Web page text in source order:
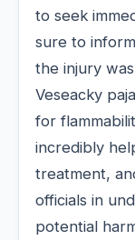
to seek
sure to
the injury
Veseacky
for
incredibly
treatment,
officials in
potential